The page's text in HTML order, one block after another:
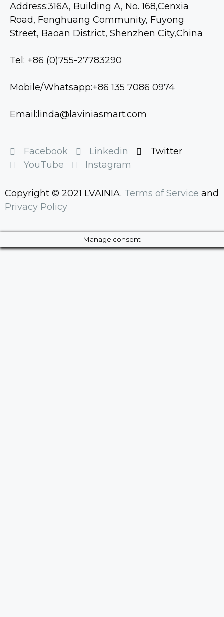
Address:316A, Building A, No. 168,Cenxia
Road, Fenghuang Community, Fuyong
Street, Baoan District, Shenzhen City,China
Tel: +86 (0)755-27783290
Mobile/Whatsapp:+86 135 7086 0974
Email:linda@laviniasmart.com
Facebook Linkedin
Twitter
YouTube
Instagram
Copyright © 2021 LVAINIA. Terms of Service and
Privacy Policy
Manage consent